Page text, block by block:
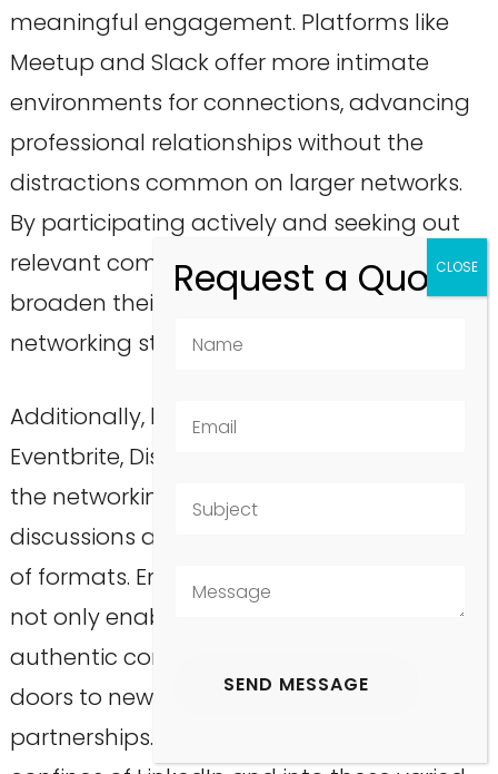
meaningful engagement. Platforms like
Meetup and Slack offer more intimate
environments for connections, advancing
professional relationships without the
distractions common on larger networks.
By participating actively and seeking out
relevant communities, professionals can
broaden their horizons and diversify their
networking strategies.
Additionally, leveraging platforms such as
Eventbrite, Discord, and Reddit can enrich
the networking experience by facilitating
discussions and collaborations in a variety
of formats. Embracing these alternatives
not only enables professionals to create
authentic connections but also opens
doors to new career prospects and
partnerships. Thus, stepping beyond the